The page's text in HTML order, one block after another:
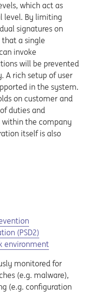
which act as
level. By limiting
signatures on
a single
invoke
will be prevented
A rich setup of user
in the system.
on customer and
duties and
within the company
itself is also
(PSD2)
environment
monitored for
(e.g. malware),
(e.g. configuration